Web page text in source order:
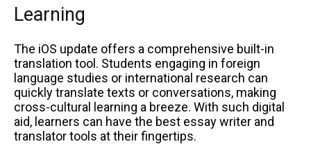
Learning
The iOS update offers a comprehensive built-in
translation tool. Students engaging in foreign
language studies or international research can
quickly translate texts or conversations, making
cross-cultural learning a breeze. With such digital
aid, learners can have the best essay writer and
translator tools at their fingertips.